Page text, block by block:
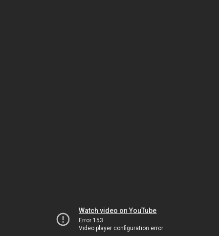
Watch video on YouTube
Error 153
Video player configuration error